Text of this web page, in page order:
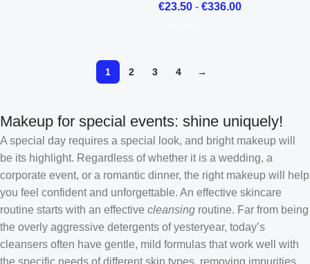
€23.50 - €336.00
1 2 3 4 →
Makeup for special events: shine uniquely!
A special day requires a special look, and bright makeup will
be its highlight. Regardless of whether it is a wedding, a
corporate event, or a romantic dinner, the right makeup will help
you feel confident and unforgettable. An effective skincare
routine starts with an effective cleansing routine. Far from being
the overly aggressive detergents of yesteryear, today’s
cleansers often have gentle, mild formulas that work well with
the specific needs of different skin types, removing impurities